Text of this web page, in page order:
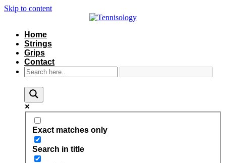
Skip to content
Home
Strings
Grips
Contact
Exact matches only
Search in title